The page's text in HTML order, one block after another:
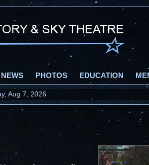
NEWS PHOTOS EDUCATION
Aug 7, 2026